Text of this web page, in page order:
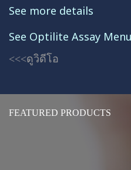
See more details
See Optilite Assay Menu
<<<ดูวิดีโอ
FEATURED PRODUCTS